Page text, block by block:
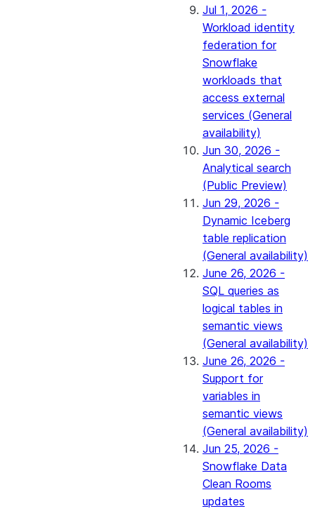
Jul 1, 2026 -
Workload identity
federation for
Snowflake
workloads that
access external
services (General
availability)
Jun 30, 2026 -
Analytical search
(Public Preview)
Jun 29, 2026 -
Dynamic Iceberg
table replication
(General availability)
June 26, 2026 -
SQL queries as
logical tables in
semantic views
(General availability)
June 26, 2026 -
Support for
variables in
semantic views
(General availability)
Jun 25, 2026 -
Snowflake Data
Clean Rooms
updates